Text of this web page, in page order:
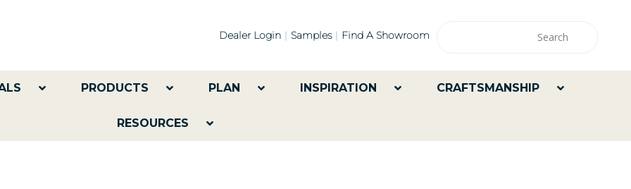
Dealer Login Samples Find A Showroom
PRODUCTS PLAN INSPIRATION CRAFTSMANSHIP
RESOURCES